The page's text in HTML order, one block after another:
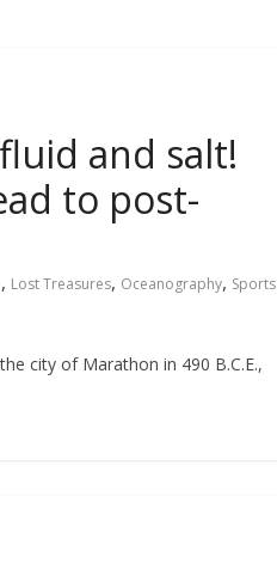
and salt!
to post-
, Lost Treasures, Oceanography, Sports
city of Marathon in 490 B.C.E.,